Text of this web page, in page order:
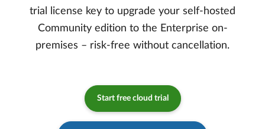
trial license key to upgrade your self-hosted
Community edition to the Enterprise on-
premises – risk-free without cancellation.
Start free cloud trial